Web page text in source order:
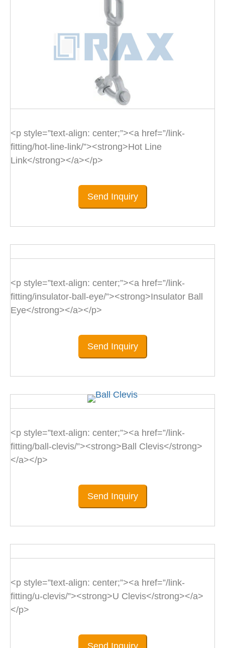
<p style=”text-align: center;”><a href=”/link-
fitting/hot-line-link/”><strong>Hot Line
Link</strong></a></p>
Send Inquiry
<p style=”text-align: center;”><a href=”/link-
fitting/insulator-ball-eye/”><strong>Insulator Ball
Eye</strong></a></p>
Send Inquiry
<p style=”text-align: center;”><a href=”/link-
fitting/ball-clevis/”><strong>Ball Clevis</strong>
</a></p>
Send Inquiry
<p style=”text-align: center;”><a href=”/link-
fitting/u-clevis/”><strong>U Clevis</strong></a>
</p>
Send Inquiry